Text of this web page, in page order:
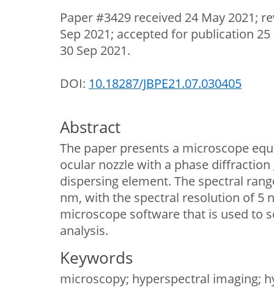
Paper #3429 received 24 May 2021;
Sep 2021; accepted for publication
30 Sep 2021.
DOI: 10.18287/JBPE21.07.030405
Abstract
The paper presents a microscope
ocular nozzle with a phase
dispersing element. The spectral
nm, with the spectral resolution of 5
microscope software that is used to
analysis.
Keywords
microscopy; hyperspectral imaging;